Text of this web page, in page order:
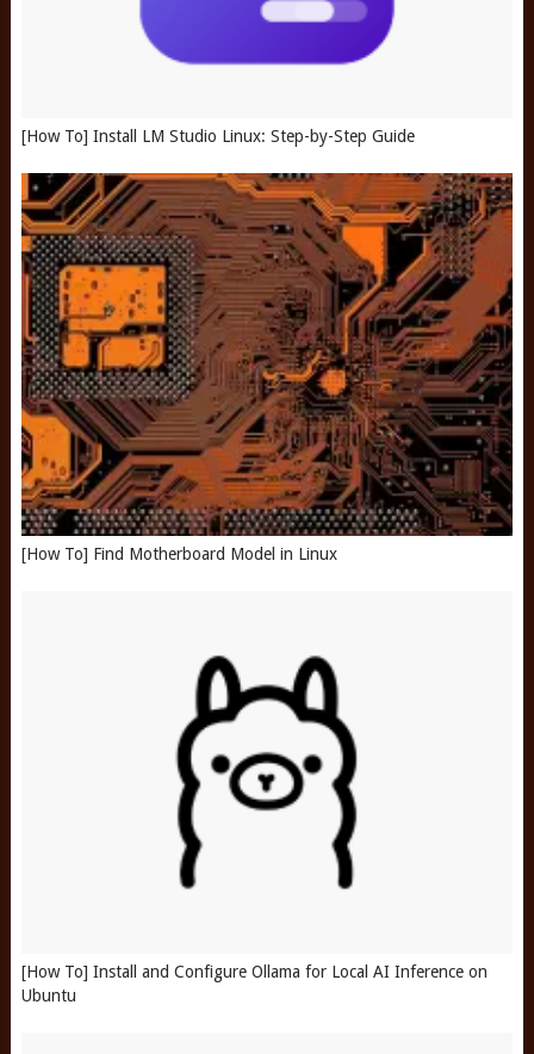
[How To] Install LM Studio Linux: Step-by-Step Guide
[How To] Find Motherboard Model in Linux
[How To] Install and Configure Ollama for Local AI Inference on
Ubuntu